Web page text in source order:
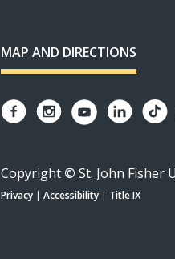
MAP AND DIRECTIONS
Copyright © St. John Fisher
Privacy | Accessibility | Title IX